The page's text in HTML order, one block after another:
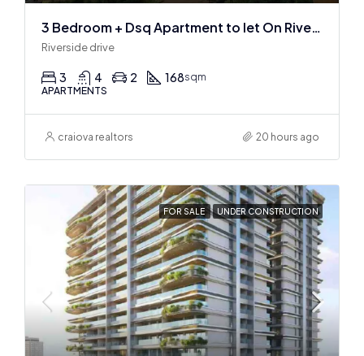
3 Bedroom + Dsq Apartment to let On Riverside Drive
Riverside drive
3 4 2 168sqm
APARTMENTS
craiova realtors 20 hours ago
FOR SALE UNDER CONSTRUCTION